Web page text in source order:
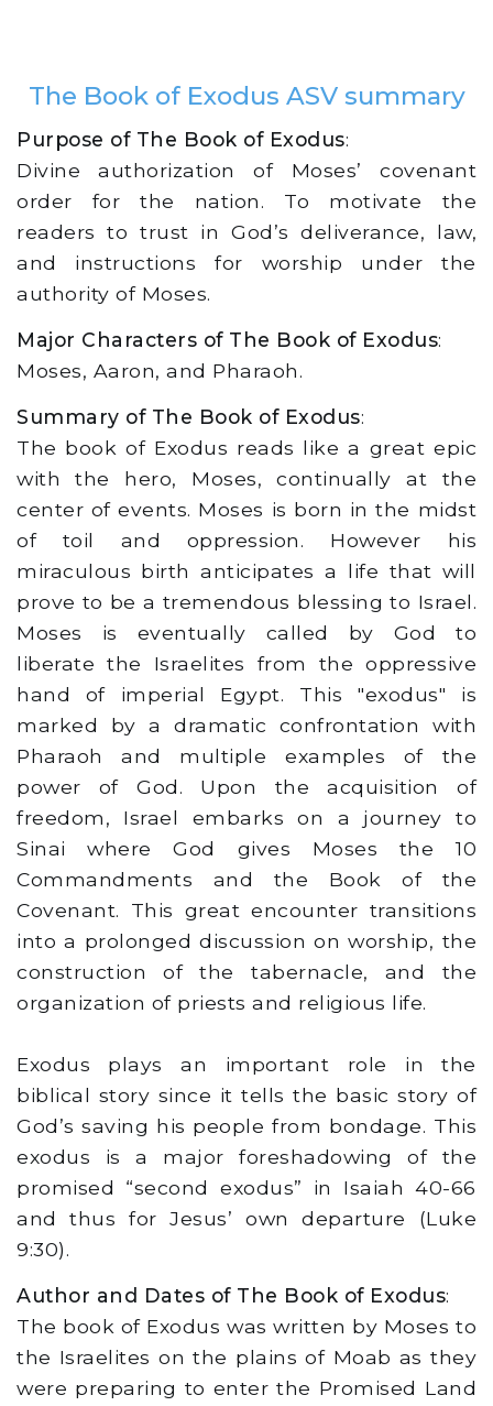
The Book of Exodus ASV summary
Purpose of The Book of Exodus:
Divine authorization of Moses’ covenant
order for the nation. To motivate the
readers to trust in God’s deliverance, law,
and instructions for worship under the
authority of Moses.
Major Characters of The Book of Exodus:
Moses, Aaron, and Pharaoh.
Summary of The Book of Exodus:
The book of Exodus reads like a great epic
with the hero, Moses, continually at the
center of events. Moses is born in the midst
of toil and oppression. However his
miraculous birth anticipates a life that will
prove to be a tremendous blessing to Israel.
Moses is eventually called by God to
liberate the Israelites from the oppressive
hand of imperial Egypt. This "exodus" is
marked by a dramatic confrontation with
Pharaoh and multiple examples of the
power of God. Upon the acquisition of
freedom, Israel embarks on a journey to
Sinai where God gives Moses the 10
Commandments and the Book of the
Covenant. This great encounter transitions
into a prolonged discussion on worship, the
construction of the tabernacle, and the
organization of priests and religious life.
Exodus plays an important role in the
biblical story since it tells the basic story of
God’s saving his people from bondage. This
exodus is a major foreshadowing of the
promised “second exodus” in Isaiah 40-66
and thus for Jesus’ own departure (Luke
9:30).
Author and Dates of The Book of Exodus:
The book of Exodus was written by Moses to
the Israelites on the plains of Moab as they
were preparing to enter the Promised Land